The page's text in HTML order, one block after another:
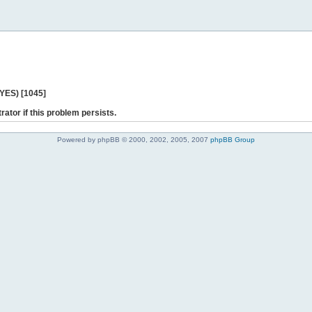
[1045]
if this problem persists.
Powered by phpBB © 2000, 2002, 2005, 2007 phpBB Group